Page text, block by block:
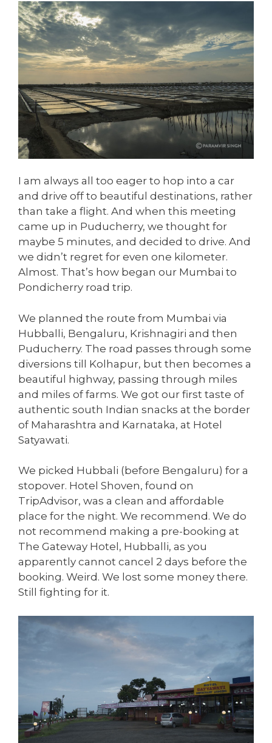
I am always all too eager to hop into a car
and drive off to beautiful destinations, rather
than take a flight. And when this meeting
came up in Puducherry, we thought for
maybe 5 minutes, and decided to drive. And
we didn’t regret for even one kilometer.
Almost. That’s how began our Mumbai to
Pondicherry road trip.
We planned the route from Mumbai via
Hubballi, Bengaluru, Krishnagiri and then
Puducherry. The road passes through some
diversions till Kolhapur, but then becomes a
beautiful highway, passing through miles
and miles of farms. We got our first taste of
authentic south Indian snacks at the border
of Maharashtra and Karnataka, at Hotel
Satyawati.
We picked Hubbali (before Bengaluru) for a
stopover. Hotel Shoven, found on
TripAdvisor, was a clean and affordable
place for the night. We recommend. We do
not recommend making a pre-booking at
The Gateway Hotel, Hubballi, as you
apparently cannot cancel 2 days before the
booking. Weird. We lost some money there.
Still fighting for it.